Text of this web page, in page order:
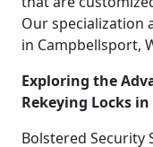
Our specialization
in Campbellsport,
Exploring the
Rekeying Locks
Bolstered Security